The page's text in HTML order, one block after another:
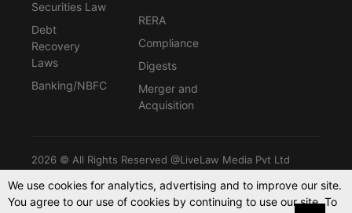
Securities Law
Debt
Recovery
Laws
Banking/NBFC
RERA
Compliance
Digests
Merger and
Acquisition
2026 © All Rights Reserved @LiveLaw Media Pvt Ltd
Powered By -Blink CMS
We use cookies for analytics, advertising and to improve our site.
You agree to our use of cookies by continuing to use our site. To